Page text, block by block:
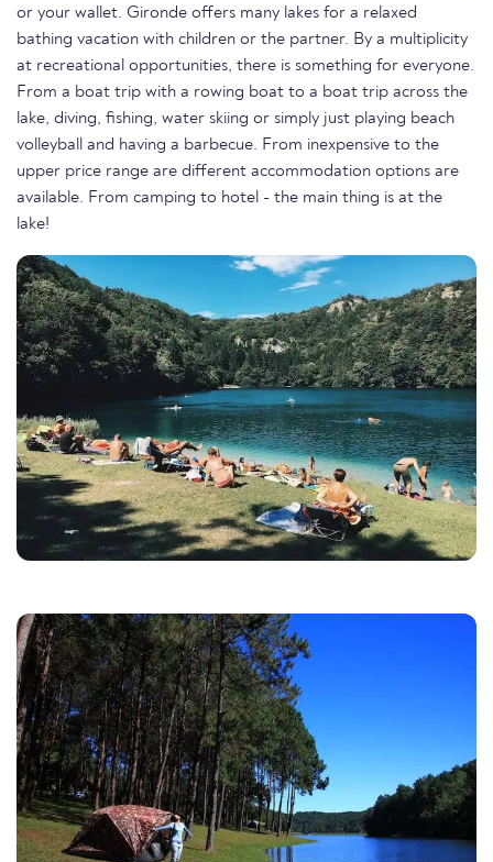
or your wallet. Gironde offers many lakes for a relaxed
bathing vacation with children or the partner. By a multiplicity
at recreational opportunities, there is something for everyone.
From a boat trip with a rowing boat to a boat trip across the
lake, diving, fishing, water skiing or simply just playing beach
volleyball and having a barbecue. From inexpensive to the
upper price range are different accommodation options are
available. From camping to hotel - the main thing is at the
lake!